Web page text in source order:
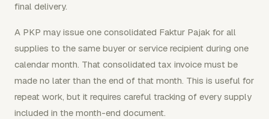
final delivery.
A PKP may issue one consolidated Faktur Pajak for all
supplies to the same buyer or service recipient during one
calendar month. That consolidated tax invoice must be
made no later than the end of that month. This is useful for
repeat work, but it requires careful tracking of every supply
included in the month-end document.